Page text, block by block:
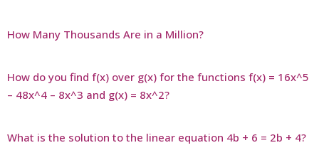
How Many Thousands Are in a Million?
How do you find f(x) over g(x) for the functions f(x) = 16x^5
– 48x^4 – 8x^3 and g(x) = 8x^2?
What is the solution to the linear equation 4b + 6 = 2b + 4?